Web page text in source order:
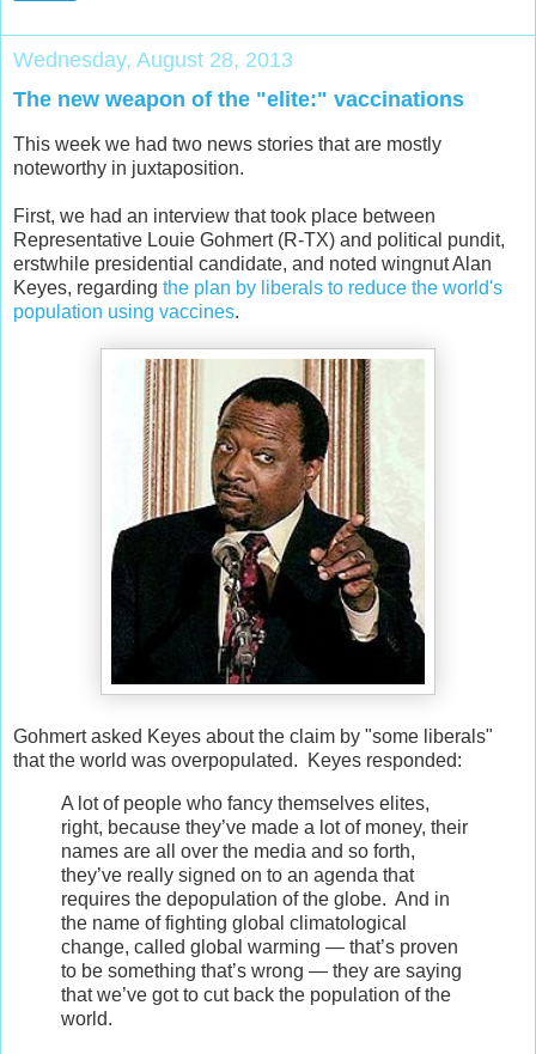
Wednesday, August 28, 2013
The new weapon of the "elite:" vaccinations
This week we had two news stories that are mostly
noteworthy in juxtaposition.
First, we had an interview that took place between
Representative Louie Gohmert (R-TX) and political pundit,
erstwhile presidential candidate, and noted wingnut Alan
Keyes, regarding the plan by liberals to reduce the world's
population using vaccines.
Gohmert asked Keyes about the claim by "some liberals"
that the world was overpopulated. Keyes responded:
A lot of people who fancy themselves elites,
right, because they’ve made a lot of money, their
names are all over the media and so forth,
they’ve really signed on to an agenda that
requires the depopulation of the globe. And in
the name of fighting global climatological
change, called global warming — that’s proven
to be something that’s wrong — they are saying
that we’ve got to cut back the population of the
world.